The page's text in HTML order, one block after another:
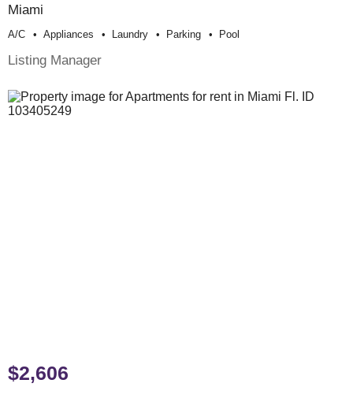
Miami
A/c Appliances Laundry Parking Pool
Listing Manager
$2,606